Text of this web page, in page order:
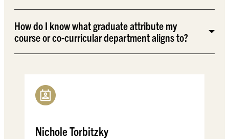
How do I know what graduate attribute my
course or co-curricular department aligns to?
Nichole Torbitzky